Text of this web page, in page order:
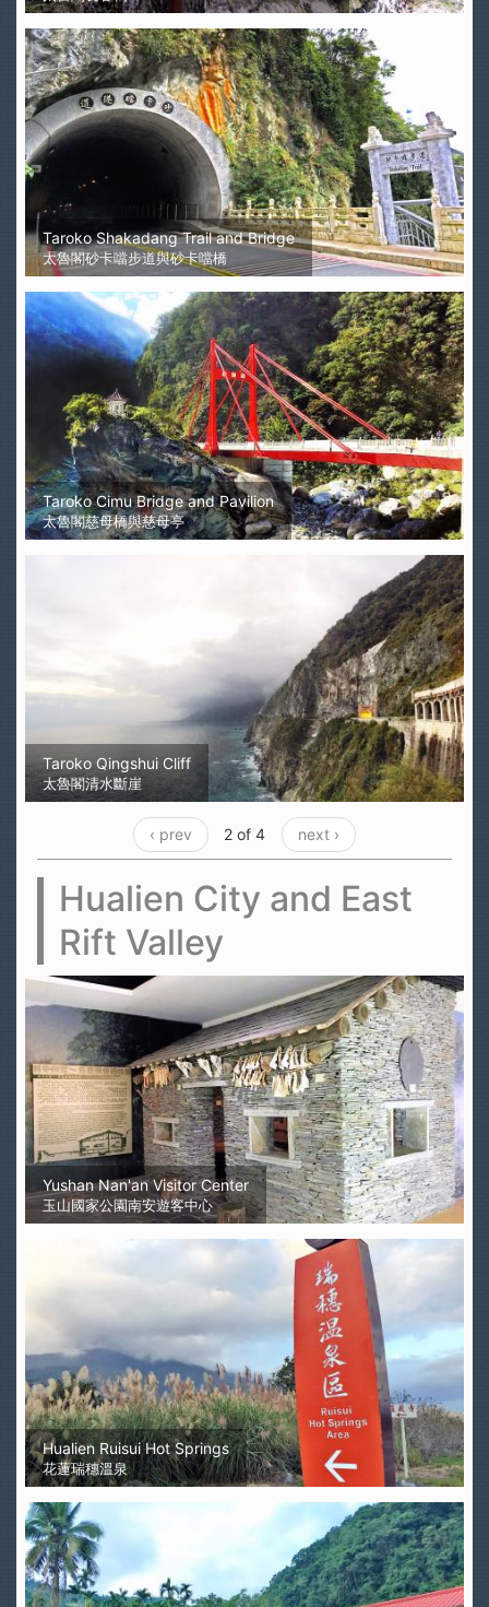
Taroko Shakadang Trail and Bridge
太魯閣砂卡噹步道與砂卡噹橋
Taroko Cimu Bridge and Pavilion
太魯閣慈母橋與慈母亭
Taroko Qingshui Cliff
太魯閣清水斷崖
‹ prev 2 of 4 next ›
Hualien City and East
Rift Valley
Yushan Nan'an Visitor Center
玉山國家公園南安遊客中心
Hualien Ruisui Hot Springs
花蓮瑞穗溫泉